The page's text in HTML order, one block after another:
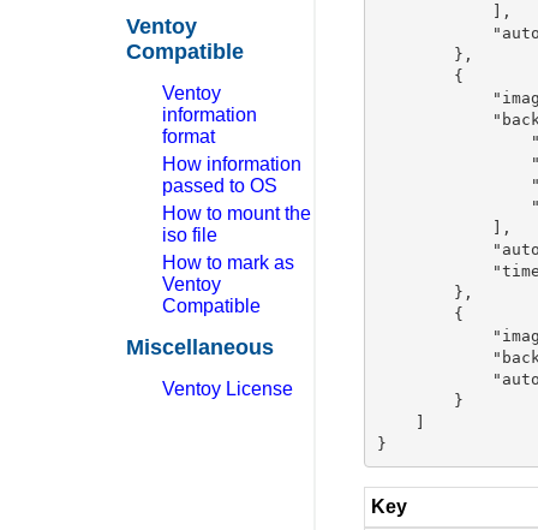
Ventoy
Compatible
Ventoy
information
format
How information
passed to OS
How to mount the
iso file
How to mark as
Ventoy
Compatible
Miscellaneous
Ventoy License
            ],
        },
        {
            ],
        },
        {
        }
Key